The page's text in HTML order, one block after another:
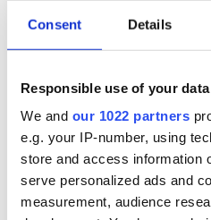
Consent Details
Responsible use of your data
We and our 1022 partners
e.g. your IP-number, using
store and access information
serve personalized ads and
measurement, audience
are furious, insisting he is
proof that he, the IRA, or
and in Ontario, Canada (1987-
books – The Sons of Levi (fiction,
Exploding Myths in South
& Thunder: Inside an Ulster
as a newspaper editor.